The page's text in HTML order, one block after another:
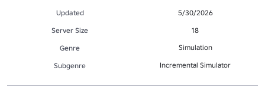
Updated
5/30/2026
Server Size
18
Genre
Simulation
Subgenre Incremental Simulator